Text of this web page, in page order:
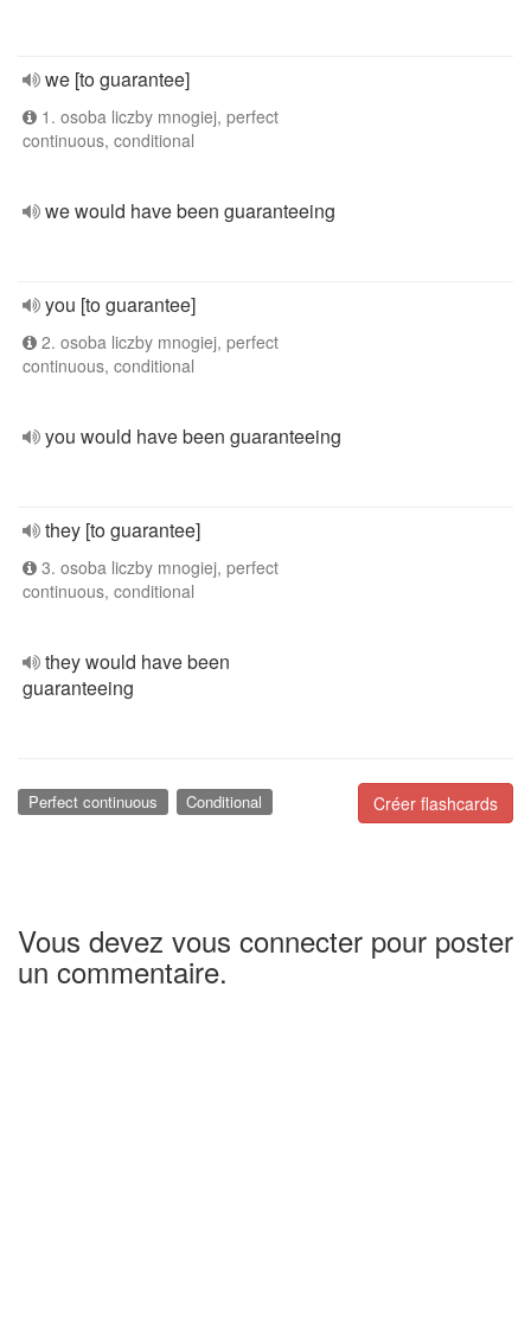
we [to guarantee]
1. osoba liczby mnogiej, perfect
continuous, conditional
we would have been guaranteeing
you [to guarantee]
2. osoba liczby mnogiej, perfect
continuous, conditional
you would have been guaranteeing
they [to guarantee]
3. osoba liczby mnogiej, perfect
continuous, conditional
they would have been
guaranteeing
Créer flashcards
Perfect continuous Conditional
Vous devez vous connecter pour poster
un commentaire.